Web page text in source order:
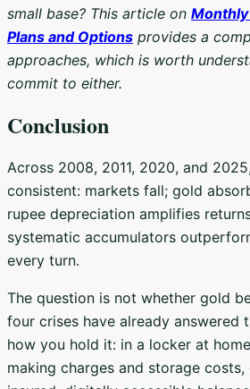
small base? This article on
Plans and Options provides a
approaches, which is worth
commit to either.
Conclusion
Across 2008, 2011, 2020, and
consistent: markets fall; gold
rupee depreciation amplifies
systematic accumulators
every turn.
The question is not whether gold
four crises have already answered
how you hold it: in a locker at
making charges and storage